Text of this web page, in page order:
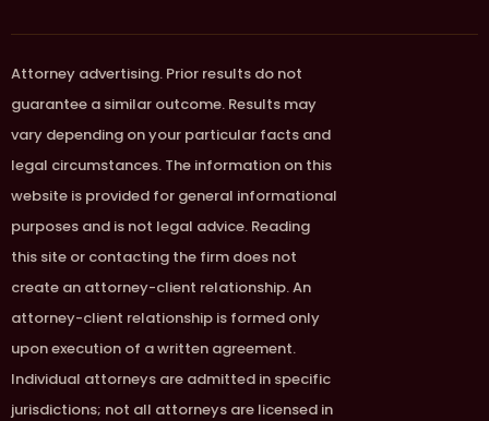
Attorney advertising. Prior results do not
guarantee a similar outcome. Results may
vary depending on your particular facts and
legal circumstances. The information on this
website is provided for general informational
purposes and is not legal advice. Reading
this site or contacting the firm does not
create an attorney-client relationship. An
attorney-client relationship is formed only
upon execution of a written agreement.
Individual attorneys are admitted in specific
jurisdictions; not all attorneys are licensed in